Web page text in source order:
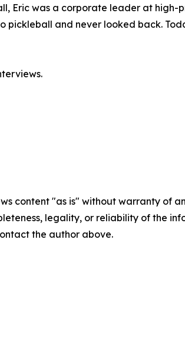
Eric was a corporate leader at high-
pickleball and never looked back.
content "as is" without warranty of
legality, or reliability of the
the author above.